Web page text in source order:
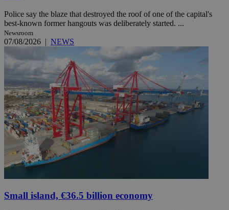
Police say the blaze that destroyed the roof of one of the capital's
best-known former hangouts was deliberately started. ...
Newsroom
07/08/2026 | NEWS
Small island, €36.5 billion economy